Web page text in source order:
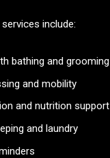
include:
bathing and grooming
and mobility
and nutrition support
and laundry